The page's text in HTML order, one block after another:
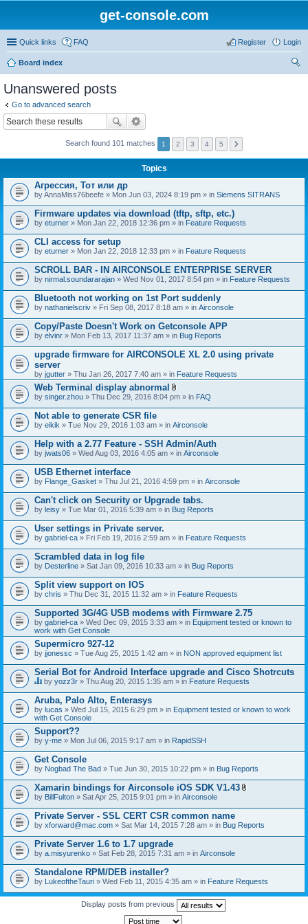
get-console.com
Quick links FAQ Login
Register
Board index
Unanswered posts
Go to advanced search
Search found 101 matches 1 2 3 4 5
Topics
Агрессия, Тот или др
byAnnaMiss76beefe » Mon Jun 03, 2024 8:19 pm » in Siemens SITRANS
Firmware updates via download (tftp, sftp, etc.)
by eturner » Mon Jan 22, 2018 12:36 pm » in Feature Requests
CLI access for setup
by eturner » Mon Jan 22, 2018 12:33 pm » in Feature Requests
SCROLL BAR - IN AIRCONSOLE ENTERPRISE SERVER
by nirmal.soundararajan » Wed Nov 01, 2017 8:54 pm » in Feature Requests
Bluetooth not working on 1st Port suddenly
by nathanielscriv » Fri Sep 08, 2017 8:18 am » in Airconsole
Copy/Paste Doesn't Work on Getconsole APP
by elvinr » Mon Feb 13, 2017 11:37 am » in Bug Reports
upgrade firmware for AIRCONSOLE XL 2.0 using private
server
by jgutter » Thu Jan 26, 2017 7:40 am » in Feature Requests
Web Terminal display abnormal
A
t
c
h
m
e
s
)
by singer.zhou » Thu Dec 29, 2016 8:04 pm » in FAQ
Not able to generate CSR file
by eikik » Tue Nov 29, 2016 1:03 am » in Airconsole
Help with a 2.77 Feature - SSH Admin/Auth
by jwats06 » Wed Aug 03, 2016 4:05 am » in Airconsole
USB Ethernet interface
by Flange_Gasket » Thu Jul 21, 2016 4:59 pm » in Airconsole
Can't click on Security or Upgrade tabs.
by leisy » Tue Mar 01, 2016 5:39 am » in Bug Reports
User settings in Private server.
by gabriel-ca » Fri Feb 19, 2016 2:59 am » in Feature Requests
Scrambled data in log file
by Desterline » Sat Jan 09, 2016 10:33 am » in Bug Reports
Split view support on IOS
by chris » Thu Dec 31, 2015 11:32 am » in Feature Requests
Supported 3G/4G USB modems with Firmware 2.75
by gabriel-ca » Wed Dec 09, 2015 3:33 am » in Equipment tested or known to
work with Get Console
Supermicro 927-12
by jjonessc » Tue Aug 25, 2015 1:42 am » in NON approved equipment list
Serial Bot for Android Interface upgrade and Cisco Shotrcuts
i
s
t
o
p
c
h
a
s
a
p
l
by yozz3r » Thu Aug 20, 2015 1:35 am » in Feature Requests
Aruba, Palo Alto, Enterasys
by lucas » Wed Jul 15, 2015 6:29 pm » in Equipment tested or known to work
with Get Console
Support??
by y-me » Mon Jul 06, 2015 9:17 am » in RapidSSH
Get Console
by Nogbad The Bad » Tue Jun 30, 2015 10:22 pm » in Bug Reports
Xamarin bindings for Airconsole iOS SDK V1.43
t
c
h
s
)
by BillFulton » Sat Apr 25, 2015 9:01 pm » in Airconsole
Private Server - SSL CERT CSR common name
by xforward@mac.com » Sat Mar 14, 2015 7:28 am » in Bug Reports
Private Server 1.6 to 1.7 upgrade
by a.misyurenko » Sat Feb 28, 2015 7:31 am » in Airconsole
Standalone RPM/DEB installer?
by LukeoftheTauri » Wed Feb 11, 2015 4:35 am » in Feature Requests
Display posts from previous